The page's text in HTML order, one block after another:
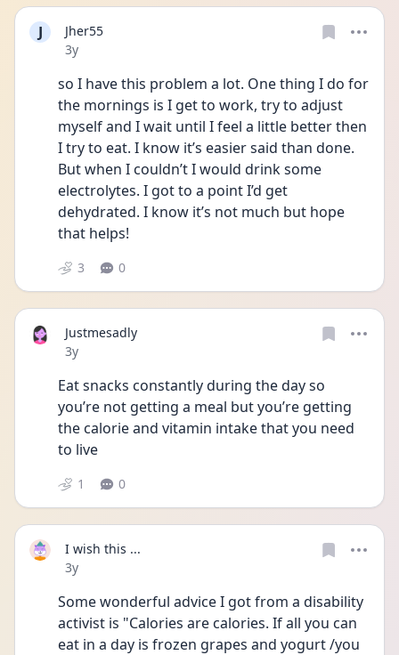
J
Jher55
Date posted
3y
so I have this problem a lot. One thing I do for
the mornings is I get to work, try to adjust
myself and I wait until I feel a little better then
I try to eat. I know it’s easier said than done.
But when I couldn’t I would drink some
electrolytes. I got to a point I’d get
dehydrated. I know it’s not much but hope
that helps!
3 0
Justmesadly
Date posted
3y
Eat snacks constantly during the day so
you’re not getting a meal but you’re getting
the calorie and vitamin intake that you need
to live
1 0
I wish this ...
Date posted
3y
Some wonderful advice I got from a disability
activist is "Calories are calories. If all you can
eat in a day is frozen grapes and yogurt /you